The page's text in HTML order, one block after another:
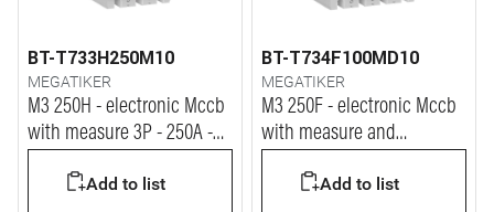
BT-T733H250M10
MEGATIKER
M3 250H - electronic Mccb
with measure 3P - 250A -
Add to list
BT-T734F100MD10
MEGATIKER
M3 250F - electronic Mccb
with measure and
100A - 36kAAdd to list